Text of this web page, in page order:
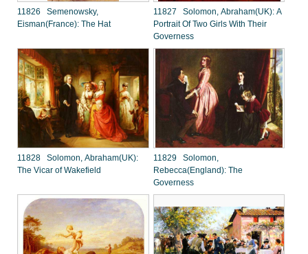
11826 Semenowsky,
Eisman(France): The Hat
11827 Solomon, Abraham(UK): A
Portrait Of Two Girls With Their
Governess
11828 Solomon, Abraham(UK):
The Vicar of Wakefield
11829 Solomon,
Rebecca(England): The
Governess